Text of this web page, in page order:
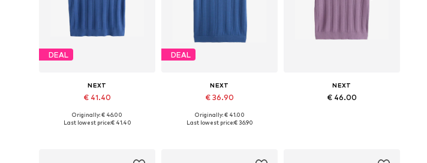
DEAL
NEXT
€ 41.40
Available in many sizes
Originally: € 46.00
Last lowest price:€ 41.40
DEAL
NEXT
€ 36.90
Originally: € 41.00
Last lowest price:€ 36.90
NEXT
€ 46.00